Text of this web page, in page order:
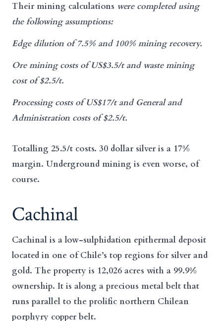
Their mining calculations were completed using
the following assumptions:
Edge dilution of 7.5% and 100% mining recovery.
Ore mining costs of US$3.5/t and waste mining
cost of $2.5/t.
Processing costs of US$17/t and General and
Administration costs of $2.5/t.
Totalling 25.5/t costs. 30 dollar silver is a 17%
margin. Underground mining is even worse, of
course.
Cachinal
Cachinal is a low-sulphidation epithermal deposit
located in one of Chile’s top regions for silver and
gold. The property is 12,026 acres with a 99.9%
ownership. It is along a precious metal belt that
runs parallel to the prolific northern Chilean
porphyry copper belt.